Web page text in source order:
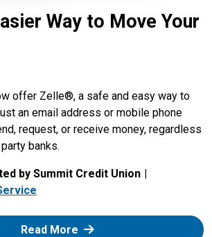
Way to Move Your
offer Zelle®, a safe and easy way to
an email address or mobile phone
request, or receive money, regardless
banks.
by Summit Credit Union
Read More: Zelle